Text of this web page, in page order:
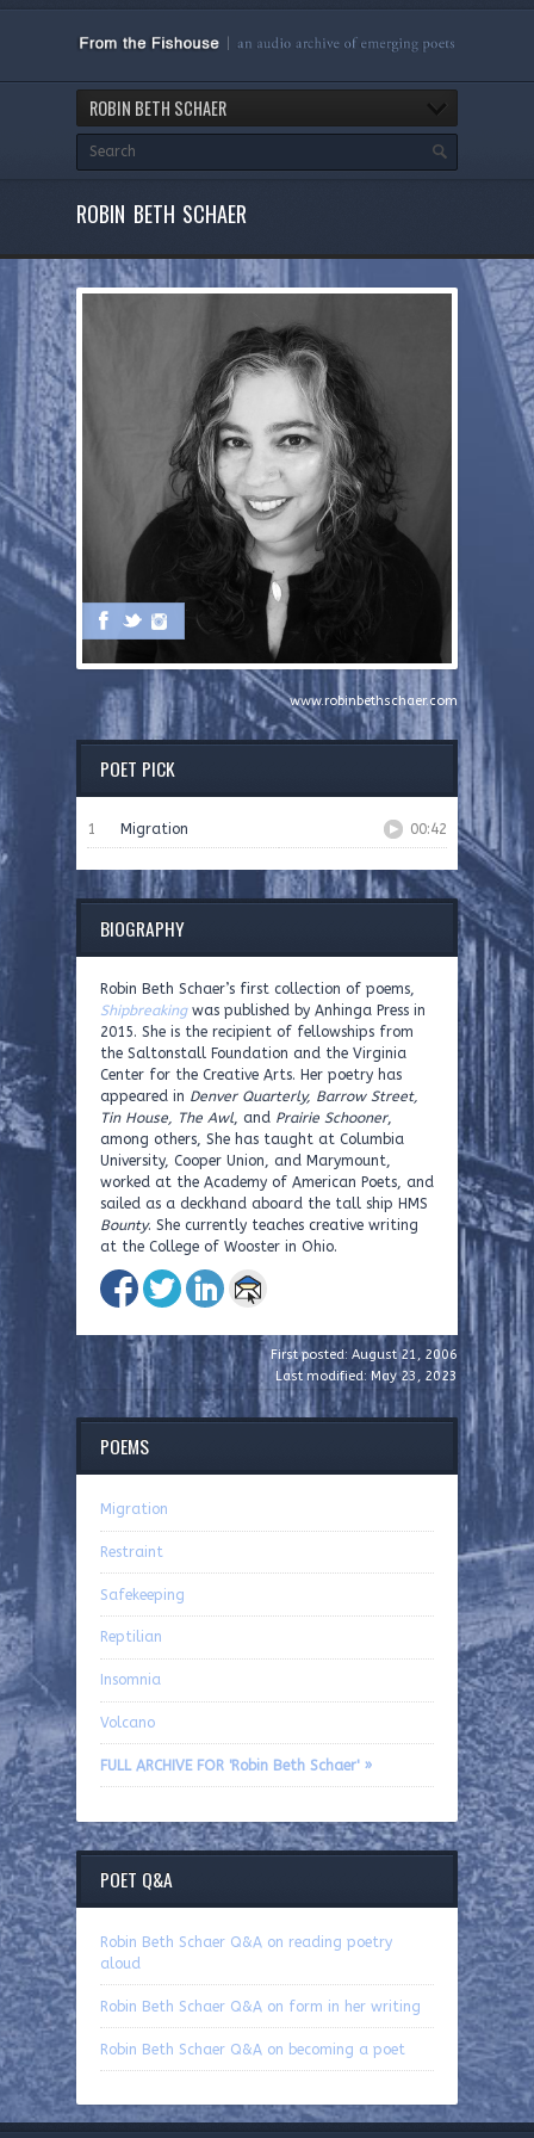
ROBIN BETH SCHAER
ROBIN BETH SCHAER
www.robinbethschaer.com
POET PICK
1 Migration 00:42
BIOGRAPHY
Robin Beth Schaer’s first collection of poems,
Shipbreakingwas published by Anhinga Press in
2015. She is the recipient of fellowships from
the Saltonstall Foundation and the Virginia
Center for the Creative Arts. Her poetry has
appeared in Denver Quarterly, Barrow Street,
Tin House, The Awl , and Prairie Schooner,
among others, She has taught at Columbia
University, Cooper Union, and Marymount,
worked at the Academy of American Poets, and
sailed as a deckhand aboard the tall ship HMS
Bounty. She currently teaches creative writing
at the College of Wooster in Ohio.
First posted: August 21, 2006
Last modified: May 23, 2023
POEMS
Migration
Restraint
Safekeeping
Reptilian
Insomnia
Volcano
FULL ARCHIVE FOR 'Robin Beth Schaer' »
POET Q&A
Robin Beth Schaer Q&A on reading poetry
aloud
Robin Beth Schaer Q&A on form in her writing
Robin Beth Schaer Q&A on becoming a poet